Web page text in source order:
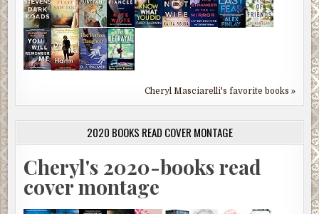
Cheryl Masciarelli's favorite books »
2020 BOOKS READ COVER MONTAGE
Cheryl's 2020-books read
cover montage